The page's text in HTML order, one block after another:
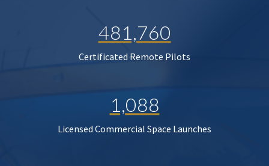
481,760
Certificated Remote Pilots
1,088
Licensed Commercial Space Launches